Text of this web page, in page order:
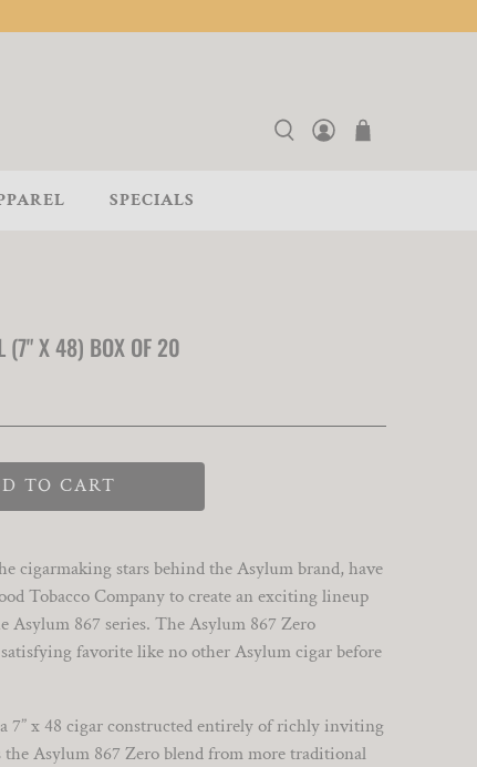
SPECIALS
(7" X 48) BOX OF 20
TO CART
cigarmaking stars behind the Asylum brand, have
Tobacco Company to create an exciting lineup
Asylum 867 series. The Asylum 867 Zero
favorite like no other Asylum cigar before
7” x 48 cigar constructed entirely of richly inviting
the Asylum 867 Zero blend from more traditional